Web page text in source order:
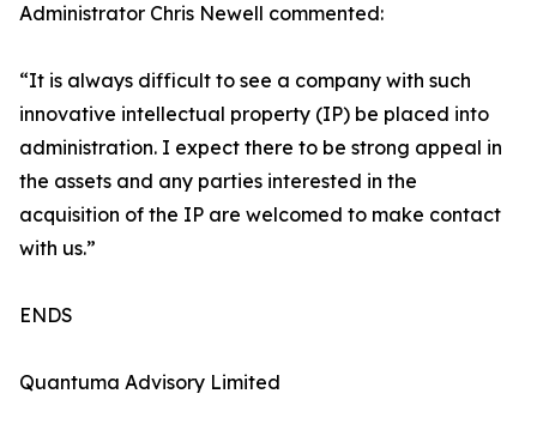
Administrator Chris Newell commented:
“It is always difficult to see a company with such
innovative intellectual property (IP) be placed into
administration. I expect there to be strong appeal in
the assets and any parties interested in the
acquisition of the IP are welcomed to make contact
with us.”
ENDS
Quantuma Advisory Limited